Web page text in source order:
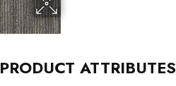
PRODUCT ATTRIBUTES